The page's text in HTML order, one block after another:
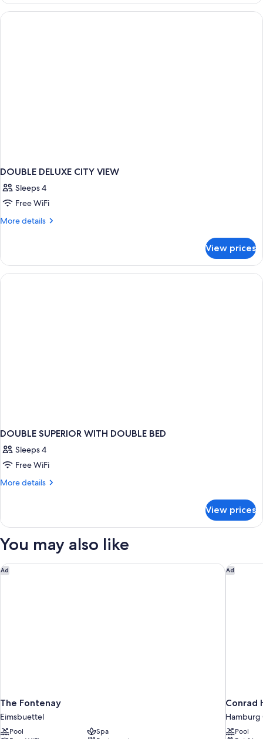
Room
DOUBLE DELUXE CITY VIEW
Sleeps 4
Free WiFi
More details
More
DELUXE
CITY
VIEW
View prices
DOUBLE SUPERIOR WITH DOUBLE BED
Sleeps 4
Free WiFi
More details
More
SUPERIOR
DOUBLE
View prices
You may also like
Ad
The Fontenay
Eimsbuettel
Pool
Spa
The Fontenay Ad
Conrad
Hamburg
Pool
Conrad